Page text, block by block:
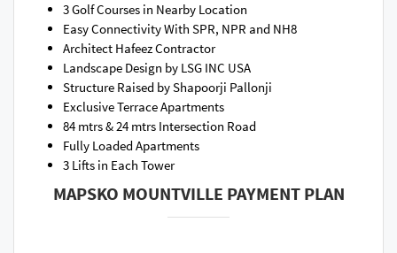
3 Golf Courses in Nearby Location
Easy Connectivity With SPR, NPR and NH8
Architect Hafeez Contractor
Landscape Design by LSG INC USA
Structure Raised by Shapoorji Pallonji
Exclusive Terrace Apartments
84 mtrs & 24 mtrs Intersection Road
Fully Loaded Apartments
3 Lifts in Each Tower
MAPSKO MOUNTVILLE PAYMENT PLAN